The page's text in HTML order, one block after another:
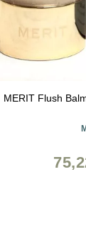
MERIT Flush